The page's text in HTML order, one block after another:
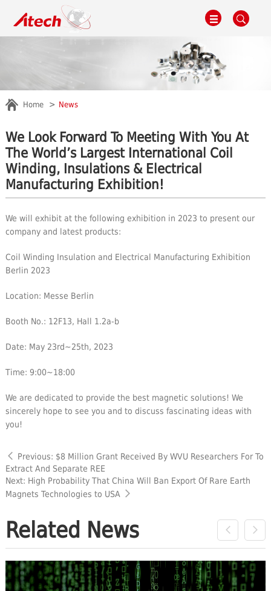
Home News
We Look Forward To Meeting With You At
The World’s Largest International Coil
Winding, Insulations & Electrical
Manufacturing Exhibition!
We will exhibit at the following exhibition in 2023 to present our
company and latest products:
Coil Winding Insulation and Electrical Manufacturing Exhibition
Berlin 2023
Location: Messe Berlin
Booth No.: 12F13, Hall 1.2a-b
Date: May 23rd~25th, 2023
Time: 9:00~18:00
We are dedicated to provide the best magnetic solutions! We
sincerely hope to see you and to discuss fascinating ideas with
you!
Previous: $8 Million Grant Received By WVU Researchers For To
Extract And Separate REE
Next: High Probability That China Will Ban Export Of Rare Earth
Magnets Technologies to USA
Related News